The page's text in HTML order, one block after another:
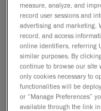
place at the Cobo
and 12, these
interested in
For the occasion,
by our Michigan-
Detroit, the iconic
scanned liveduring
measure, analyze, and
record user sessions and
advertising and marketing.
record, and access
online identifiers, referring
similar purposes. By
continue to browse our site
only cookies necessary to
functionalities will be
or “Manage Preferences”
available through the link